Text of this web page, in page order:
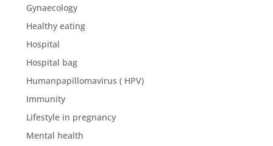
Gynaecology
Healthy eating
Hospital
Hospital bag
Humanpapillomavirus ( HPV)
Immunity
Lifestyle in pregnancy
Mental health